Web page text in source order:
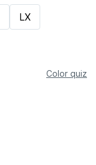
LX
Color quiz